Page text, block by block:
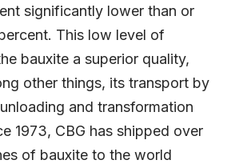
significantly lower than or
This low level of
bauxite a superior quality,
other things, its transport by
and transformation
1973, CBG has shipped over
of bauxite to the world